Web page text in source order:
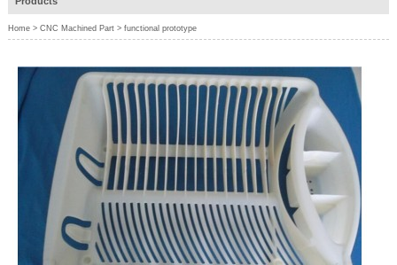
Home> CNC Machined Part> functional prototype